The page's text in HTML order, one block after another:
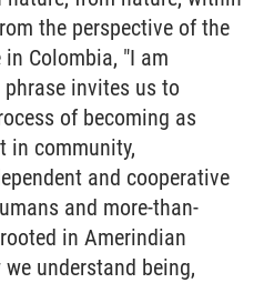
the perspective of the
Colombia, "I am
invites us to
of becoming as
in community,
and cooperative
and more-than-
in Amerindian
understand being,